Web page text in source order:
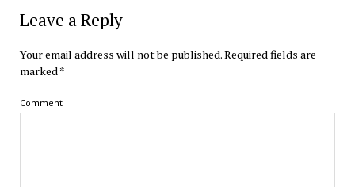
Leave a Reply
Your email address will not be published.Required fields are
marked *
Comment